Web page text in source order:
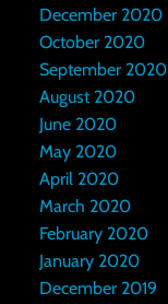
December 2020
October 2020
September 2020
August 2020
June 2020
May 2020
April 2020
March 2020
February 2020
January 2020
December 2019